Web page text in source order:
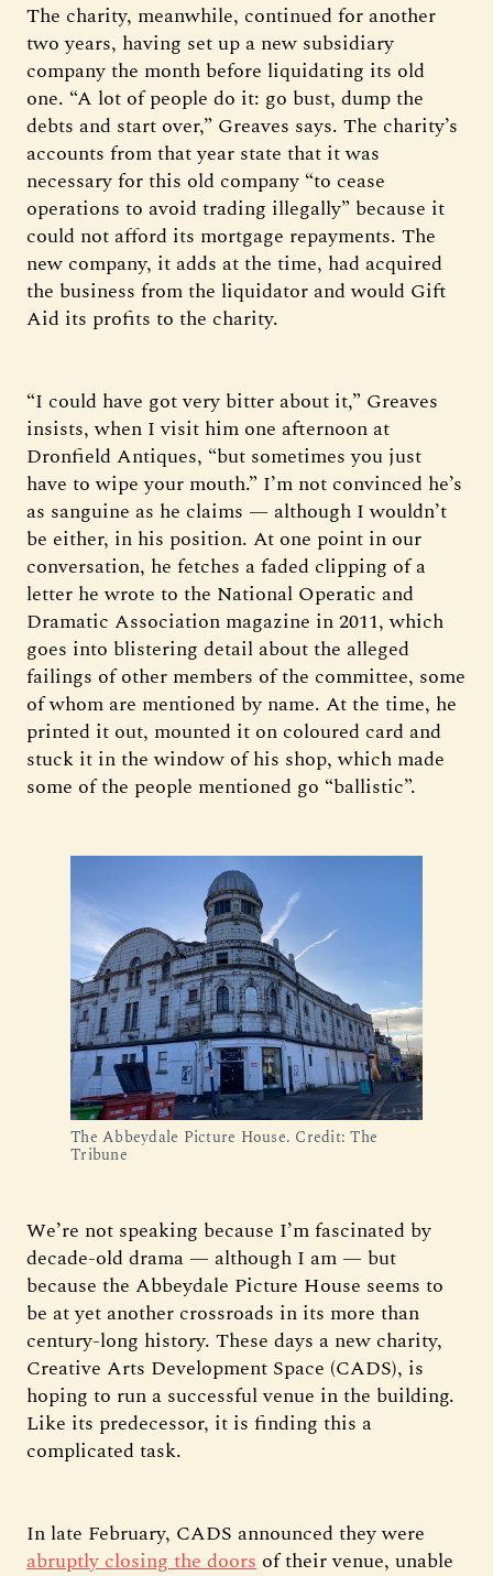
The charity, meanwhile, continued for another
two years, having set up a new subsidiary
company the month before liquidating its old
one. “A lot of people do it: go bust, dump the
debts and start over,” Greaves says. The charity’s
accounts from that year state that it was
necessary for this old company “to cease
operations to avoid trading illegally” because it
could not afford its mortgage repayments. The
new company, it adds at the time, had acquired
the business from the liquidator and would Gift
Aid its profits to the charity.
“I could have got very bitter about it,” Greaves
insists, when I visit him one afternoon at
Dronfield Antiques, “but sometimes you just
have to wipe your mouth.” I’m not convinced he’s
as sanguine as he claims — although I wouldn’t
be either, in his position. At one point in our
conversation, he fetches a faded clipping of a
letter he wrote to the National Operatic and
Dramatic Association magazine in 2011, which
goes into blistering detail about the alleged
failings of other members of the committee, some
of whom are mentioned by name. At the time, he
printed it out, mounted it on coloured card and
stuck it in the window of his shop, which made
some of the people mentioned go “ballistic”.
The Abbeydale Picture House. Credit: The
Tribune
We’re not speaking because I’m fascinated by
decade-old drama — although I am — but
because the Abbeydale Picture House seems to
be at yet another crossroads in its more than
century-long history. These days a new charity,
Creative Arts Development Space (CADS), is
hoping to run a successful venue in the building.
Like its predecessor, it is finding this a
complicated task.
In late February, CADS announced they were
abruptly closing the doors of their venue, unable